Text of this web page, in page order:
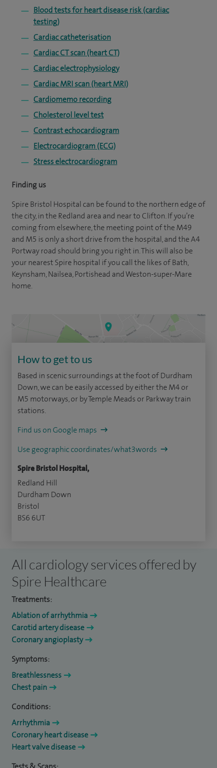
Blood tests for heart disease risk (cardiac
testing)
Cardiac catheterisation
Cardiac CT scan (heart CT)
Cardiac electrophysiology
Cardiac MRI scan (heart MRI)
Cardiomemo recording
Cholesterol level test
Contrast echocardiogram
Electrocardiogram (ECG)
Stress electrocardiogram
Finding us
Spire Bristol Hospital can be found to the northern edge of
the city, in the Redland area and near to Clifton. If you’re
coming from elsewhere, the meeting point of the M49
and M5 is only a short drive from the hospital, and the A4
Portway road should bring you right in. This will also be
your nearest Spire hospital if you call the likes of Bath,
Keynsham, Nailsea, Portishead and Weston-super-Mare
home.
How to get to us
Based in scenic surroundings at the foot of Durdham
Down, we can be easily accessed by either the M4 or
M5 motorways, or by Temple Meads or Parkway train
stations.
Find us on Google maps
Use geographic coordinates/what3words
Spire Bristol Hospital,
Redland Hill
Durdham Down
Bristol
BS6 6UT
All cardiology services offered by
Spire Healthcare
Treatments:
Ablation of arrhythmia
Carotid artery disease
Coronary angioplasty
Symptoms:
Breathlessness
Chest pain
Conditions:
Arrhythmia
Coronary heart disease
Heart valve disease